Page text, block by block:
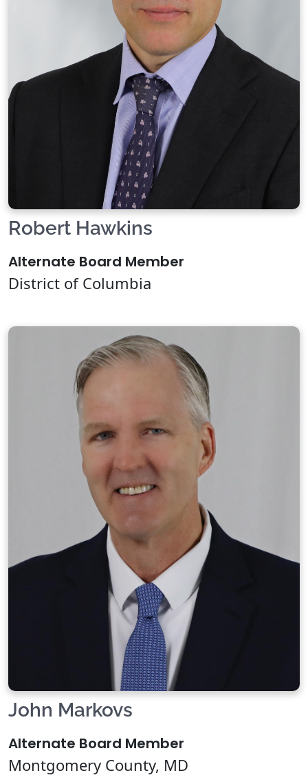
Robert Hawkins
Alternate Board Member
District of Columbia
John Markovs
Alternate Board Member
Montgomery County, MD